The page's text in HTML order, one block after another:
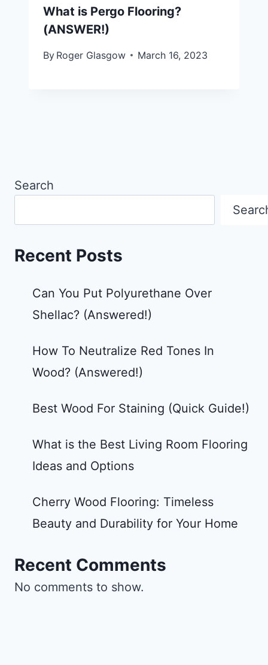
What is Pergo Flooring?
(ANSWER!)
By Roger Glasgow March 16, 2023
Search
Recent Posts
Can You Put Polyurethane Over
Shellac? (Answered!)
How To Neutralize Red Tones In
Wood? (Answered!)
Best Wood For Staining (Quick Guide!)
What is the Best Living Room Flooring
Ideas and Options
Cherry Wood Flooring: Timeless
Beauty and Durability for Your Home
Recent Comments
No comments to show.